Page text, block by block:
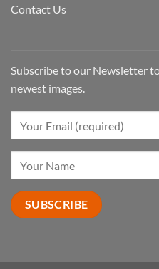
Contact Us
Subscribe to our Newsletter
newest images.